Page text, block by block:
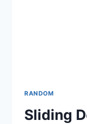
RANDOM
Sliding